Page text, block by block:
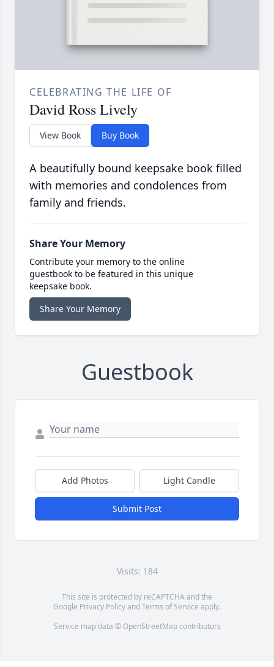
CELEBRATING THE LIFE OF
David Ross Lively
View Book Buy Book
A beautifully bound keepsake book filled
with memories and condolences from
family and friends.
Share Your Memory
Contribute your memory to the online
guestbook to be featured in this unique
keepsake book.
Share Your Memory
Guestbook
Add Photos Light Candle
Submit Post
Visits: 184
This site is protected by reCAPTCHA and the
Google Privacy PolicyandTerms of Service apply.
Service map data © OpenStreetMapcontributors